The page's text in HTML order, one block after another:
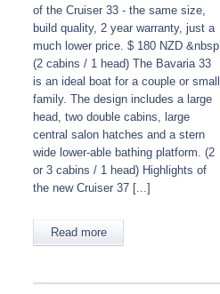
of the Cruiser 33 - the same size,
build quality, 2 year warranty, just a
much lower price. $ 180 NZD &nbsp
(2 cabins / 1 head) The Bavaria 33
is an ideal boat for a couple or small
family. The design includes a large
head, two double cabins, large
central salon hatches and a stern
wide lower-able bathing platform. (2
or 3 cabins / 1 head) Highlights of
the new Cruiser 37 [...]
Read more